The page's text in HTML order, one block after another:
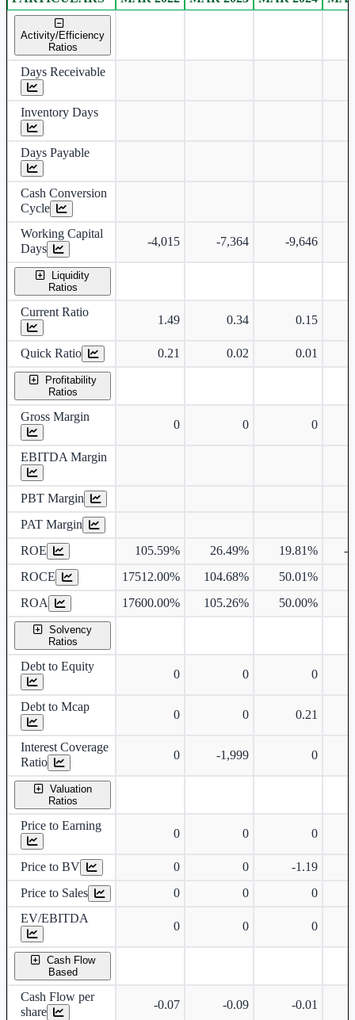
Standalone financial table.
Activity/Efficiency
Ratios
Days Receivable
Inventory Days
Days Payable
Cash Conversion
Cycle
Working Capital
Days
-4,015 -7,364 -9,646
Liquidity
Ratios
Current Ratio
1.49 0.34 0.15
Quick Ratio 0.21 0.02 0.01
Profitability
Ratios
Gross Margin
0 0 0
EBITDA Margin
PBT Margin
PAT Margin
ROE
105.59% 26.49% 19.81%
-
ROCE
17512.00% 104.68% 50.01%
ROA
17600.00% 105.26% 50.00%
Solvency
Ratios
Debt to Equity
0 0 0
Debt to Mcap
0 0 0.21
Interest Coverage
Ratio
0 -1,999 0
Valuation
Ratios
Price to Earning
0 0 0
Price to BV 0 0
-1.19
Price to Sales
0 0
0
EV/EBITDA
0 0 0
Cash Flow
Based
Cash Flow per
share
-0.07 -0.09 -0.01